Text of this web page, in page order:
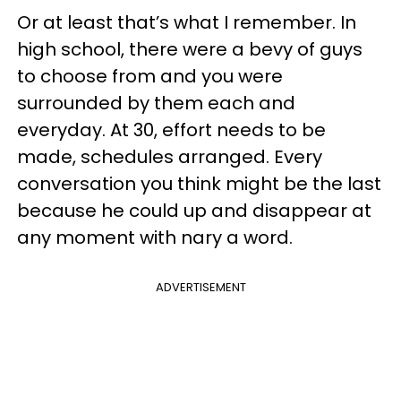
Or at least that’s what I remember. In
high school, there were a bevy of guys
to choose from and you were
surrounded by them each and
everyday. At 30, effort needs to be
made, schedules arranged. Every
conversation you think might be the last
because he could up and disappear at
any moment with nary a word.
ADVERTISEMENT